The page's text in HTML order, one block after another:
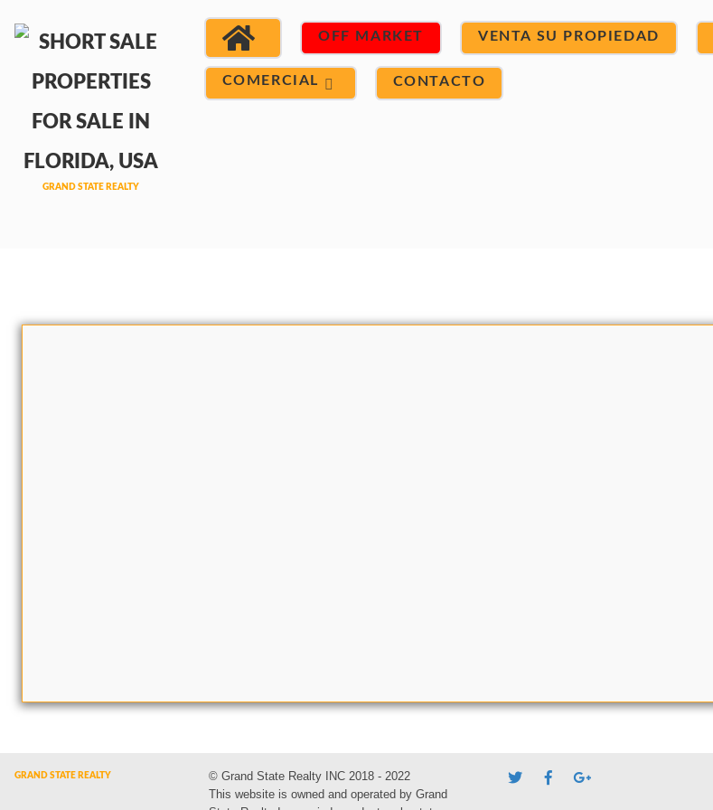
OFF MARKET VENTA SU PROPIEDAD
COMERCIAL CONTACTO
© Grand State Realty INC 2018 - 2022
This website is owned and operated by Grand